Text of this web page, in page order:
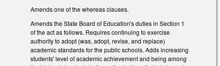
Amends one of the whereas clauses.
Amends the State Board of Education's duties in Section 1
of the act as follows. Requires continuing to exercise
authority to adopt (was, adopt, revise, and replace)
academic standards for the public schools. Adds increasing
students' level of academic achievement and being among